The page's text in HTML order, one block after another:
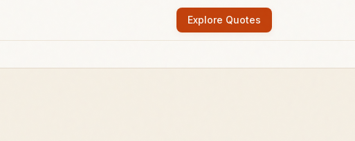
Explore Quotes